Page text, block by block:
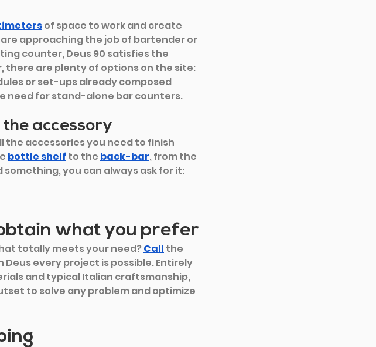
of space to work and create
approaching the job of bartender or
counter, Deus 90 satisfies the
there are plenty of options on the site:
or set-ups already composed
need for stand-alone bar counters.
the accessory
the accessories you need to finish
bottle shelf to the back-bar, from the
you can always ask for it:
what you prefer
totally meets your need? Call the
Deus every project is possible. Entirely
and typical Italian craftsmanship,
to solve any problem and optimize